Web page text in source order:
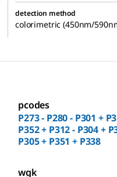
detection method
colorimetric (450nm/
pcodes
P273 - P280 - P301 +
P352 + P312 - P304 +
P305 + P351 + P338
wgk